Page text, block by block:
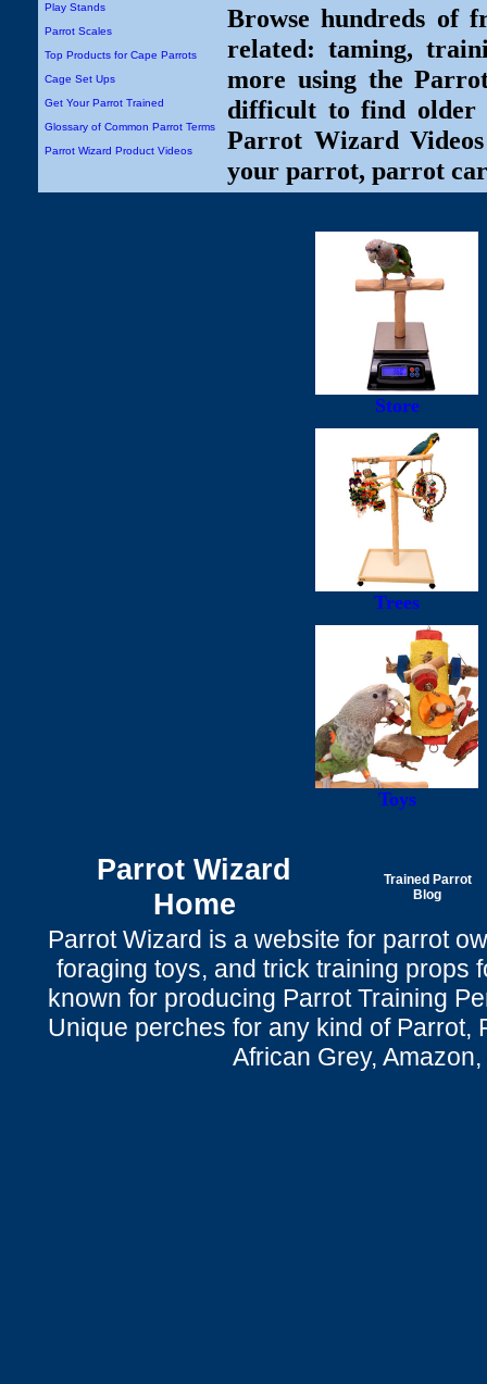
Play Stands
Parrot Scales
Top Products for Cape Parrots
Cage Set Ups
Get Your Parrot Trained
Glossary of Common Parrot Terms
Parrot Wizard Product Videos
Browse hundreds of
related: taming,
more using the
difficult to find older
Parrot Wizard
your parrot, parrot
Store
Trees
Toys
Parrot Wizard
Home
Trained Parrot
Blog
Parrot Wizard is a website for parrot
foraging toys, and trick training props
known for producing Parrot Training
Unique perches for any kind of Parrot,
African Grey,